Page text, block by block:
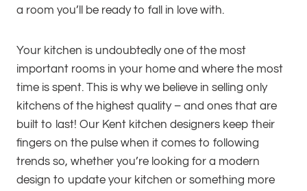
a room you’ll be ready to fall in love with.
Your kitchen is undoubtedly one of the most
important rooms in your home and where the most
time is spent. This is why we believe in selling only
kitchens of the highest quality – and ones that are
built to last! Our Kent kitchen designers keep their
fingers on the pulse when it comes to following
trends so, whether you’re looking for a modern
design to update your kitchen or something more